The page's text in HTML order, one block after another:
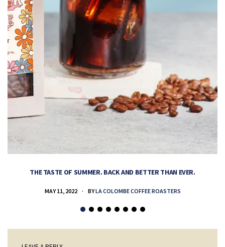
THE TASTE OF SUMMER. BACK AND BETTER THAN EVER.
MAY 11, 2022 BYLA COLOMBE COFFEE ROASTERS